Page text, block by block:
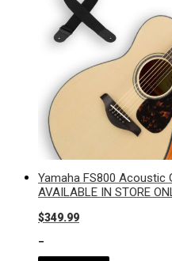
Yamaha FS800 Acoustic
AVAILABLE IN STORE
$349.99
-